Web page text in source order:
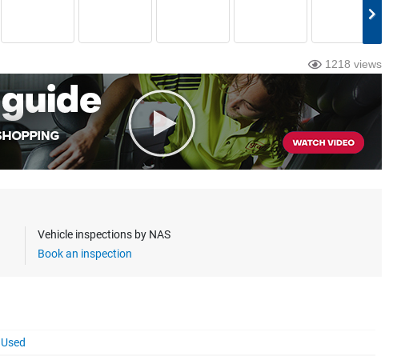
1218 views
Vehicle inspections by NAS
Book an inspection
Used